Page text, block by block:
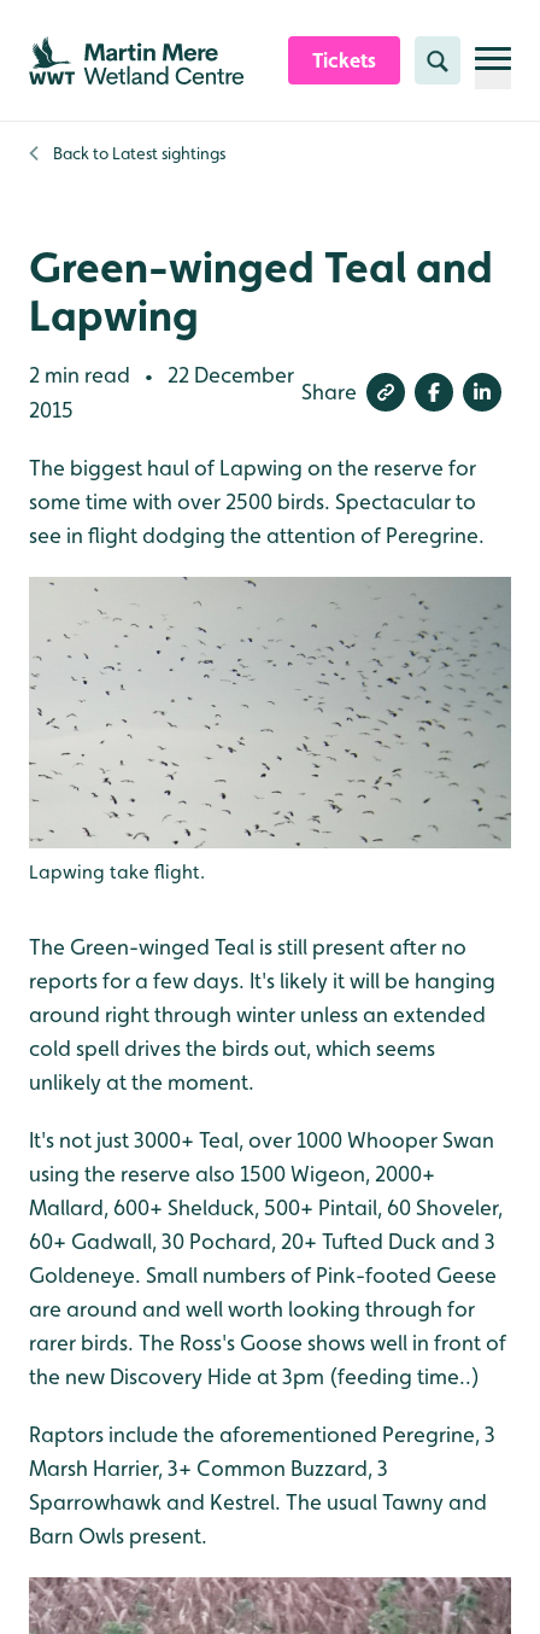
Skip to content header
Skip to main content
Skip to content footer
Tickets Search
Back to Latest sightings
Green-winged Teal and
Lapwing
2 min read •
22 December
2015
Share
The biggest haul of Lapwing on the reserve for
some time with over 2500 birds. Spectacular to
see in flight dodging the attention of Peregrine.
Lapwing take flight.
The Green-winged Teal is still present after no
reports for a few days. It's likely it will be hanging
around right through winter unless an extended
cold spell drives the birds out, which seems
unlikely at the moment.
It's not just 3000+ Teal, over 1000 Whooper Swan
using the reserve also 1500 Wigeon, 2000+
Mallard, 600+ Shelduck, 500+ Pintail, 60 Shoveler,
60+ Gadwall, 30 Pochard, 20+ Tufted Duck and 3
Goldeneye. Small numbers of Pink-footed Geese
are around and well worth looking through for
rarer birds. The Ross's Goose shows well in front of
the new Discovery Hide at 3pm (feeding time..)
Raptors include the aforementioned Peregrine, 3
Marsh Harrier, 3+ Common Buzzard, 3
Sparrowhawk and Kestrel. The usual Tawny and
Barn Owls present.